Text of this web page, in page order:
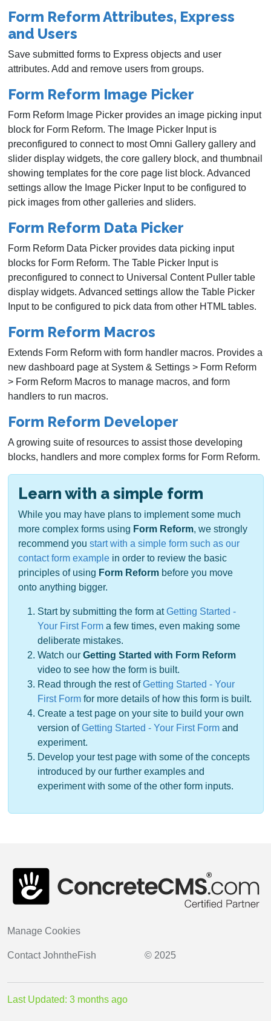
Form Reform Attributes, Express
and Users
Save submitted forms to Express objects and user
attributes. Add and remove users from groups.
Form Reform Image Picker
Form Reform Image Picker provides an image picking input
block for Form Reform. The Image Picker Input is
preconfigured to connect to most Omni Gallery gallery and
slider display widgets, the core gallery block, and thumbnail
showing templates for the core page list block. Advanced
settings allow the Image Picker Input to be configured to
pick images from other galleries and sliders.
Form Reform Data Picker
Form Reform Data Picker provides data picking input
blocks for Form Reform. The Table Picker Input is
preconfigured to connect to Universal Content Puller table
display widgets. Advanced settings allow the Table Picker
Input to be configured to pick data from other HTML tables.
Form Reform Macros
Extends Form Reform with form handler macros. Provides a
new dashboard page at System & Settings > Form Reform
> Form Reform Macros to manage macros, and form
handlers to run macros.
Form Reform Developer
A growing suite of resources to assist those developing
blocks, handlers and more complex forms for Form Reform.
Learn with a simple form
While you may have plans to implement some much
more complex forms using Form Reform, we strongly
recommend you start with a simple form such as our
contact form example in order to review the basic
principles of using Form Reform before you move
onto anything bigger.
Start by submitting the form atGetting Started -
Your First Form a few times, even making some
deliberate mistakes.
Watch our Getting Started with Form Reform
video to see how the form is built.
Read through the rest ofGetting Started - Your
First Form for more details of how this form is built.
Create a test page on your site to build your own
version ofGetting Started - Your First Form and
experiment.
Develop your test page with some of the concepts
introduced by our further examples and
experiment with some of the other form inputs.
Manage Cookies
ContactJohntheFish © 2025
Last Updated: 3 months ago